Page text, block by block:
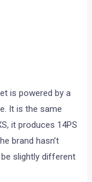
is powered by a
It is the same
it produces 14PS
brand hasn’t
slightly different